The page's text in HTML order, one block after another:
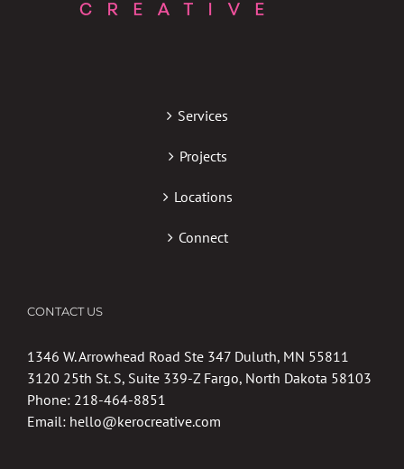
Services
Projects
Locations
Connect
CONTACT US
1346 W. Arrowhead Road Ste 347 Duluth, MN 55811
3120 25th St. S, Suite 339-Z Fargo, North Dakota 58103
Phone: 218-464-8851
Email: hello@kerocreative.com